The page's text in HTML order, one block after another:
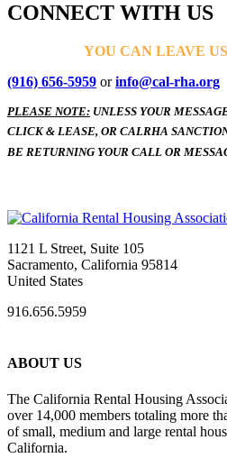
CONNECT WITH US
YOU CAN LEAVE
(916) 656-5959 orinfo@cal-rha.org
PLEASE NOTE: UNLESS YOUR
CLICK & LEASE, OR CALRHA
BE RETURNING YOUR CALL OR
1121 L Street, Suite 105
Sacramento, California 95814
United States
916.656.5959
ABOUT US
The California Rental Housing
over 14,000 members totaling more
of small, medium and large rental
California.